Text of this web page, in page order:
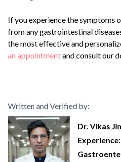
If you experience the symptoms
from any gastrointestinal
the most effective and
an appointmentand consult our
Written and Verified by:
Dr. Vikas
Experience: